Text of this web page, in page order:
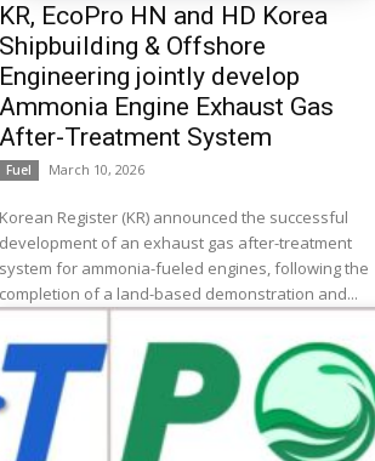
KR, EcoPro HN and HD Korea
Shipbuilding & Offshore
Engineering jointly develop
Ammonia Engine Exhaust Gas
After-Treatment System
Fuel March 10, 2026
Korean Register (KR) announced the successful
development of an exhaust gas after-treatment
system for ammonia-fueled engines, following the
completion of a land-based demonstration and...